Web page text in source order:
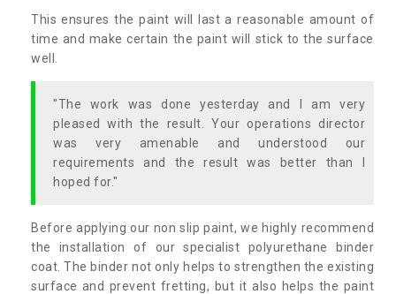
This ensures the paint will last a reasonable amount of
time and make certain the paint will stick to the surface
well.
"The work was done yesterday and I am very
pleased with the result. Your operations director
was very amenable and understood our
requirements and the result was better than I
hoped for."
Before applying our non slip paint, we highly recommend
the installation of our specialist polyurethane binder
coat. The binder not only helps to strengthen the existing
surface and prevent fretting, but it also helps the paint